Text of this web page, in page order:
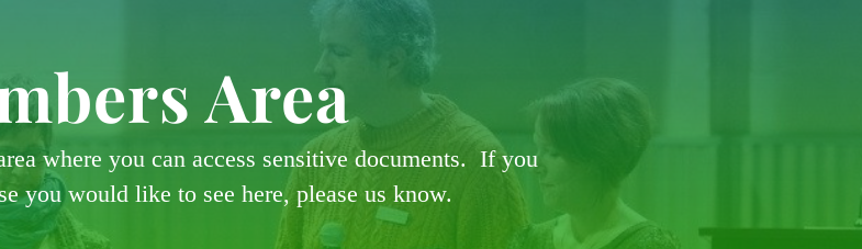
Area
where you can access sensitive documents. If you
you would like to see here, please us know.